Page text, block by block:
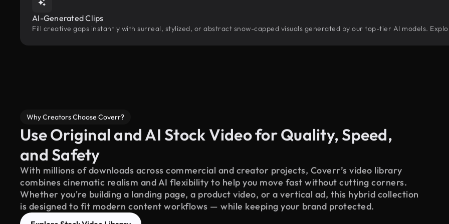
AI-Generated Clips
Fill creative gaps instantly with surreal, stylized, or abstract snow-capped visuals generated by our top-tier AI models.
Why Creators Choose Coverr?
Use Original and AI Stock Video for Quality, Speed,
and Safety
With millions of downloads across commercial and creator projects, Coverr’s video library
combines cinematic realism and AI flexibility to help you move fast without cutting corners.
Whether you're building a landing page, a product video, or a vertical ad, this hybrid collection
is designed to fit modern content workflows — while keeping your brand protected.